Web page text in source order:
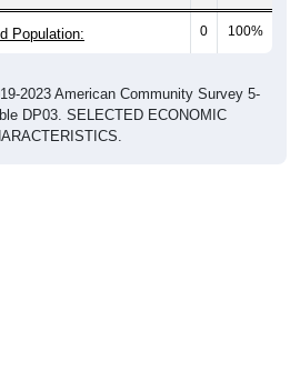
Population: 0 100%
2023 American Community Survey 5-
DP03. SELECTED ECONOMIC